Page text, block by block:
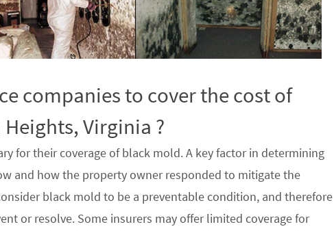
companies to cover the cost of
Virginia ?
for their coverage of black mold. A key factor in determining
and how the property owner responded to mitigate the
black mold to be a preventable condition, and therefore
or resolve. Some insurers may offer limited coverage for